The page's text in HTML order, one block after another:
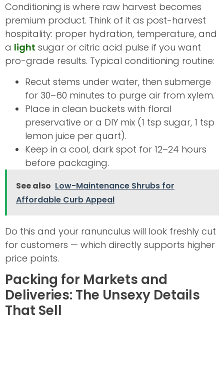
Conditioning is where raw harvest becomes
premium product. Think of it as post-harvest
hospitality: proper hydration, temperature, and
a light sugar or citric acid pulse if you want
pro-grade results. Typical conditioning routine:
Recut stems under water, then submerge
for 30–60 minutes to purge air from xylem.
Place in clean buckets with floral
preservative or a DIY mix (1 tsp sugar, 1 tsp
lemon juice per quart).
Keep in a cool, dark spot for 12–24 hours
before packaging.
See also Low-Maintenance Shrubs for
Affordable Curb Appeal
Do this and your ranunculus will look freshly cut
for customers — which directly supports higher
price points.
Packing for Markets and
Deliveries: The Unsexy Details
That Sell